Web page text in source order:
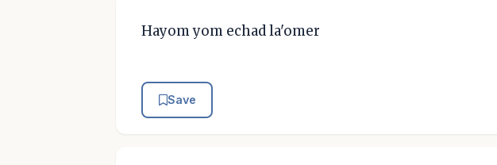
Hayom yom echad la'omer
Save